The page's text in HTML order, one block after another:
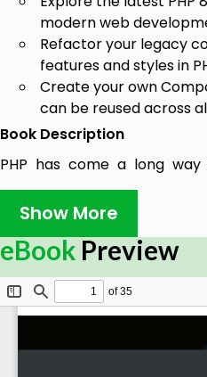
modern web
Refactor your legacy
features and styles in
Create your own
can be reused across
Book Description
PHP has come a long
While the language has
are still a lot of websites
developer working with
the book for you.
The Art of Modern PHP 8
latest PHP features and
book helps you upgrade
Show More
eBook Preview